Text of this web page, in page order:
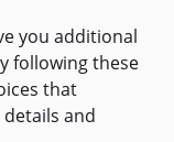
you additional
following these
that
and